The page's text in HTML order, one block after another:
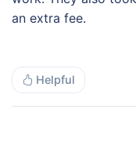
an extra fee.
Helpful